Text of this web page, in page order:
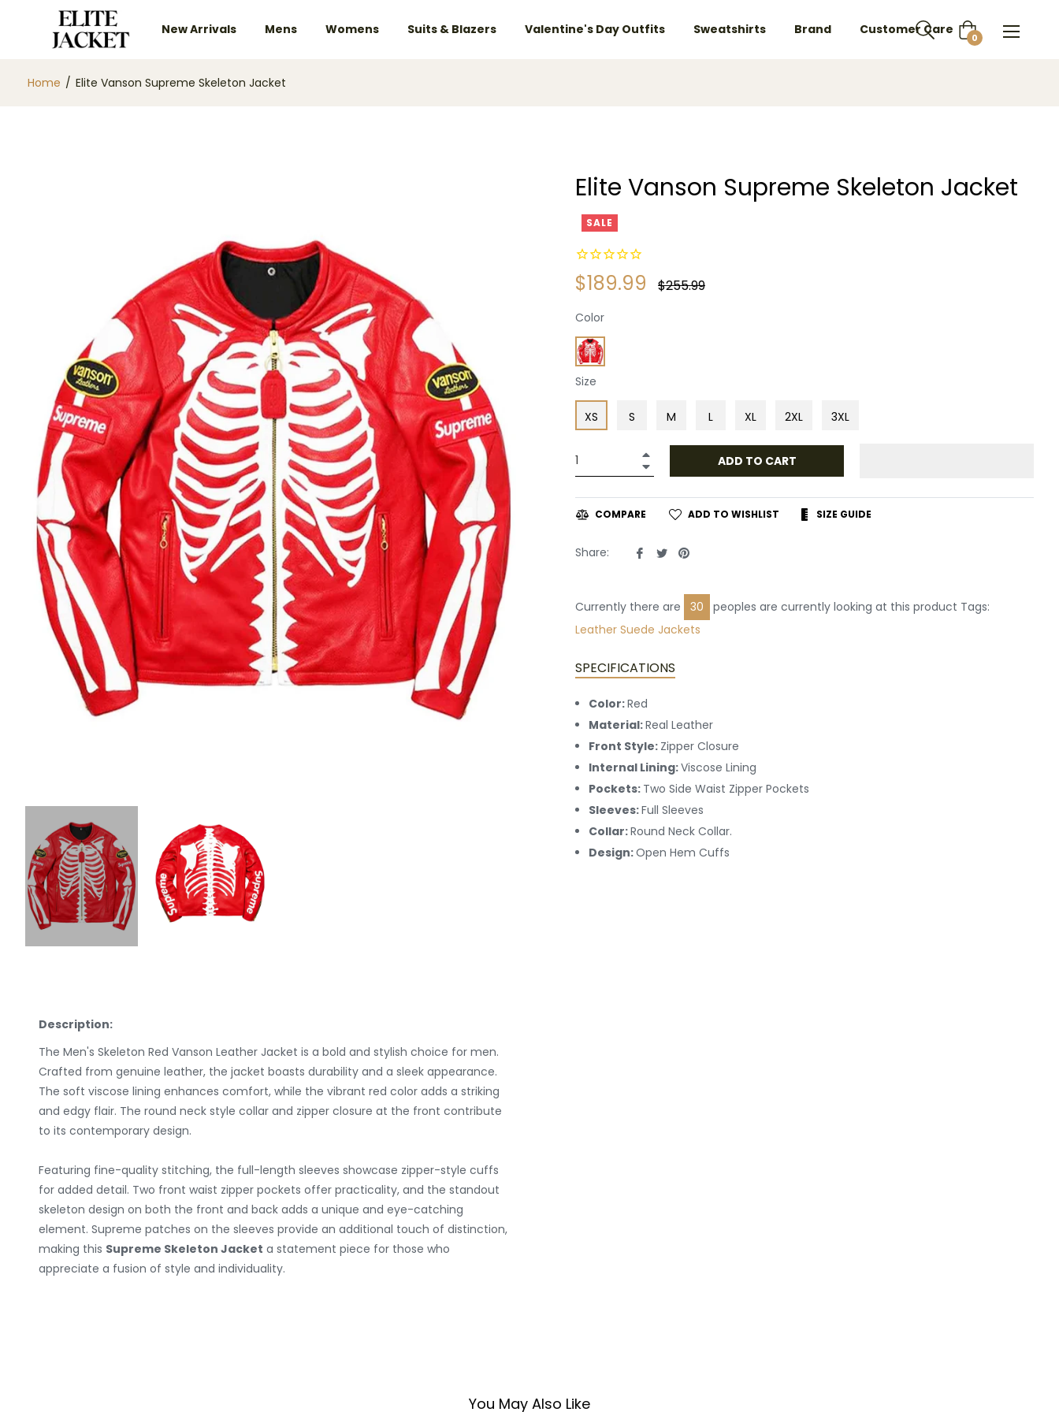
New Arrivals Mens Womens Suits & Blazers Valentine's Day Outfits Sweatshirts Brand Customer Care Cart
0
Home / Elite Vanson Supreme Skeleton Jacket
Description:
The Men's Skeleton Red Vanson Leather Jacket is a bold and stylish choice for men.
Crafted from genuine leather, the jacket boasts durability and a sleek appearance.
The soft viscose lining enhances comfort, while the vibrant red color adds a striking
and edgy flair. The round neck style collar and zipper closure at the front contribute
to its contemporary design.
Featuring fine-quality stitching, the full-length sleeves showcase zipper-style cuffs
for added detail. Two front waist zipper pockets offer practicality, and the standout
skeleton design on both the front and back adds a unique and eye-catching
element. Supreme patches on the sleeves provide an additional touch of distinction,
making this Supreme Skeleton Jacket a statement piece for those who
appreciate a fusion of style and individuality.
Elite Vanson Supreme Skeleton Jacket
SALE
$189.99
Regular
$255.99
Color
Size
XS S M L XL 2XL 3XL
ADD TO CART
COMPARE ADD TO WISHLIST SIZE GUIDE
Share:
Share
Facebook
Tweet
Twitter
Pin
Pinterest
Currently there are
30
peoples are currently looking at this product Tags:
Leather Suede Jackets
SPECIFICATIONS
Color:Red
Material:Real Leather
Front Style: Zipper Closure
Internal Lining:Viscose Lining
Pockets: Two Side Waist Zipper Pockets
Sleeves:Full Sleeves
Collar:Round Neck Collar.
Design:Open Hem Cuffs
You May Also Like